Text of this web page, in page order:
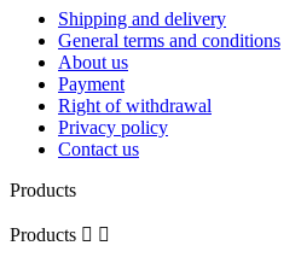
Shipping and delivery
General terms and conditions
About us
Payment
Right of withdrawal
Privacy policy
Contact us
Products
Products  